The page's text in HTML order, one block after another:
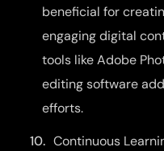
beneficial for
engaging digital
tools like Adobe
editing software
efforts.
Continuous